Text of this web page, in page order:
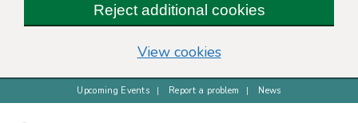
Reject additional cookies
View cookies(change your cookie
Upcoming Events Report a problem News